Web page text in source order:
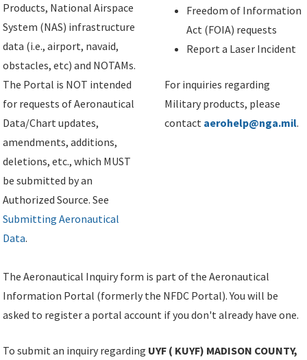
Products, National Airspace
System (NAS) infrastructure
data (i.e., airport, navaid,
obstacles, etc) and NOTAMs.
The Portal is NOT intended
for requests of Aeronautical
Data/Chart updates,
amendments, additions,
deletions, etc., which MUST
be submitted by an
Authorized Source. See
Submitting Aeronautical
Data.
Freedom of Information
Act (FOIA) requests
Report a Laser Incident
For inquiries regarding
Military products, please
contact aerohelp@nga.mil.
The Aeronautical Inquiry form is part of the Aeronautical
Information Portal (formerly the NFDC Portal). You will be
asked to register a portal account if you don't already have one.
To submit an inquiry regarding UYF ( KUYF) MADISON COUNTY,